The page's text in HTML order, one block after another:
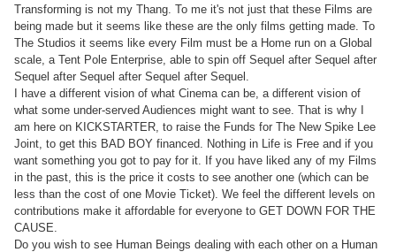
Transforming is not my Thang. To me it's not just that these Films are
being made but it seems like these are the only films getting made. To
The Studios it seems like every Film must be a Home run on a Global
scale, a Tent Pole Enterprise, able to spin off Sequel after Sequel after
Sequel after Sequel after Sequel after Sequel.
I have a different vision of what Cinema can be, a different vision of
what some under-served Audiences might want to see. That is why I
am here on KICKSTARTER, to raise the Funds for The New Spike Lee
Joint, to get this BAD BOY financed. Nothing in Life is Free and if you
want something you got to pay for it. If you have liked any of my Films
in the past, this is the price it costs to see another one (which can be
less than the cost of one Movie Ticket). We feel the different levels on
contributions make it affordable for everyone to GET DOWN FOR THE
CAUSE.
Do you wish to see Human Beings dealing with each other on a Human